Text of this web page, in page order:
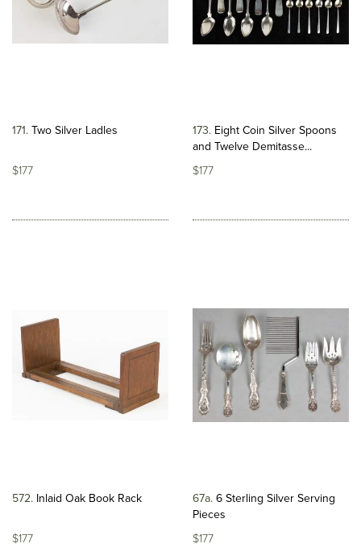
171 Two Silver Ladles
$177
173 Eight Coin Silver Spoons
and Twelve Demitasse...
$177
572 Inlaid Oak Book Rack
$177
67a 6 Sterling Silver Serving
Pieces
$177